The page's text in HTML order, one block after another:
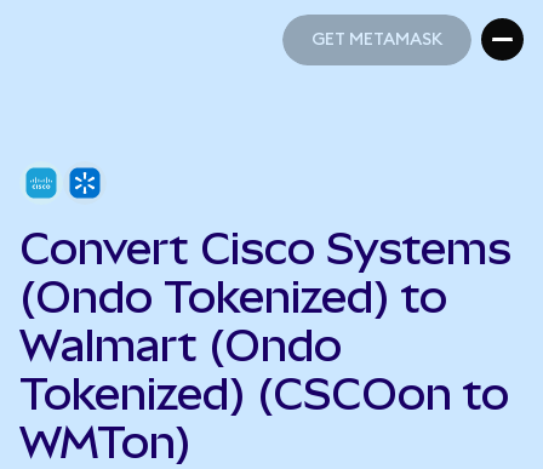
GET METAMASK
Convert Cisco Systems
(Ondo Tokenized) to
Walmart (Ondo
Tokenized) (CSCOon to
WMTon)